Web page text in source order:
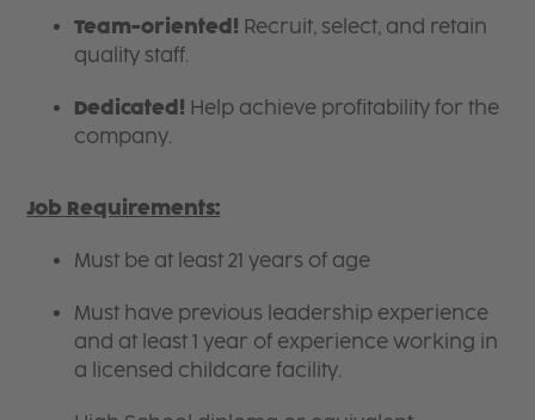
Team-oriented! Recruit, select, and retain
quality staff.
Dedicated! Help achieve profitability for the
company.
Job Requirements:
Must be at least 21 years of age
Must have previous leadership experience
and at least 1 year of experience working in
a licensed childcare facility.